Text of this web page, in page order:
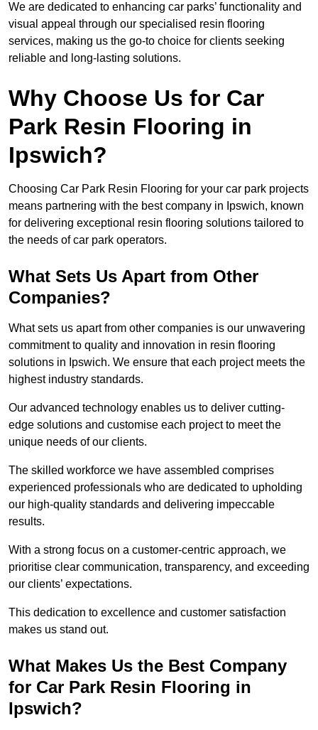
We are dedicated to enhancing car parks’ functionality and
visual appeal through our specialised resin flooring
services, making us the go-to choice for clients seeking
reliable and long-lasting solutions.
Why Choose Us for Car
Park Resin Flooring in
Ipswich?
Choosing Car Park Resin Flooring for your car park projects
means partnering with the best company in Ipswich, known
for delivering exceptional resin flooring solutions tailored to
the needs of car park operators.
What Sets Us Apart from Other
Companies?
What sets us apart from other companies is our unwavering
commitment to quality and innovation in resin flooring
solutions in Ipswich. We ensure that each project meets the
highest industry standards.
Our advanced technology enables us to deliver cutting-
edge solutions and customise each project to meet the
unique needs of our clients.
The skilled workforce we have assembled comprises
experienced professionals who are dedicated to upholding
our high-quality standards and delivering impeccable
results.
With a strong focus on a customer-centric approach, we
prioritise clear communication, transparency, and exceeding
our clients’ expectations.
This dedication to excellence and customer satisfaction
makes us stand out.
What Makes Us the Best Company
for Car Park Resin Flooring in
Ipswich?